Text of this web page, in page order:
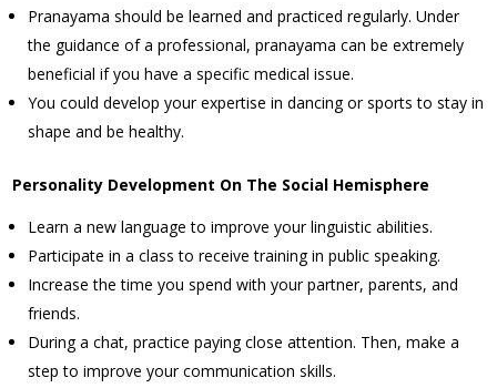
Pranayama should be learned and practiced regularly. Under
the guidance of a professional, pranayama can be extremely
beneficial if you have a specific medical issue.
You could develop your expertise in dancing or sports to stay in
shape and be healthy.
Personality Development On The Social Hemisphere
Learn a new language to improve your linguistic abilities.
Participate in a class to receive training in public speaking.
Increase the time you spend with your partner, parents, and
friends.
During a chat, practice paying close attention. Then, make a
step to improve your communication skills.